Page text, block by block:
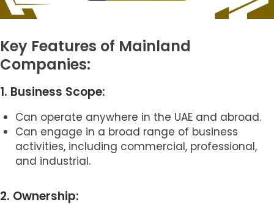
Key Features of Mainland
Companies:
1. Business Scope:
Can operate anywhere in the UAE and abroad.
Can engage in a broad range of business
activities, including commercial, professional,
and industrial.
2. Ownership: